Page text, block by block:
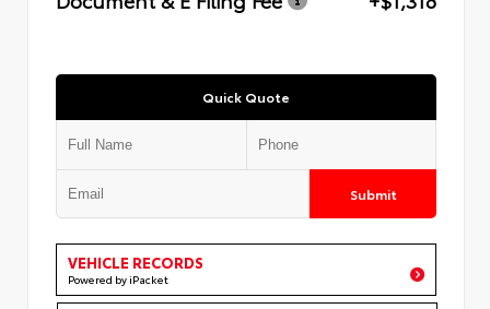
Quick Quote
Submit
VEHICLE RECORDS
Powered by iPacket